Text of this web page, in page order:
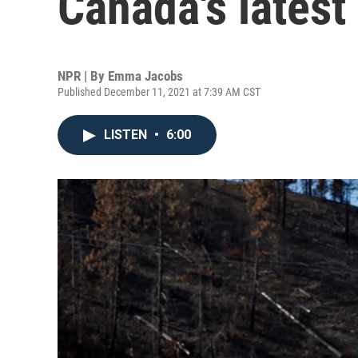
NPR | By Emma Jacobs
Published December 11, 2021 at 7:39 AM CST
LISTEN • 6:00